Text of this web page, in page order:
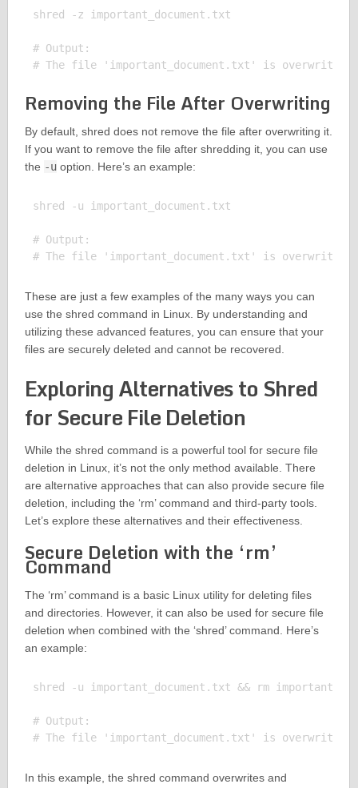
shred -z important_document.txt
# Output:
Removing the File After Overwriting
By default, shred does not remove the file after overwriting it.
If you want to remove the file after shredding it, you can use
the -uoption. Here’s an example:
shred -u important_document.txt
# Output:
These are just a few examples of the many ways you can
use the shred command in Linux. By understanding and
utilizing these advanced features, you can ensure that your
files are securely deleted and cannot be recovered.
Exploring Alternatives to Shred
for Secure File Deletion
While the shred command is a powerful tool for secure file
deletion in Linux, it’s not the only method available. There
are alternative approaches that can also provide secure file
deletion, including the ‘rm’ command and third-party tools.
Let’s explore these alternatives and their effectiveness.
Secure Deletion with the ‘rm’
Command
The ‘rm’ command is a basic Linux utility for deleting files
and directories. However, it can also be used for secure file
deletion when combined with the ‘shred’ command. Here’s
an example:
shred -u important_document.txt && rm
# Output:
In this example, the shred command overwrites and